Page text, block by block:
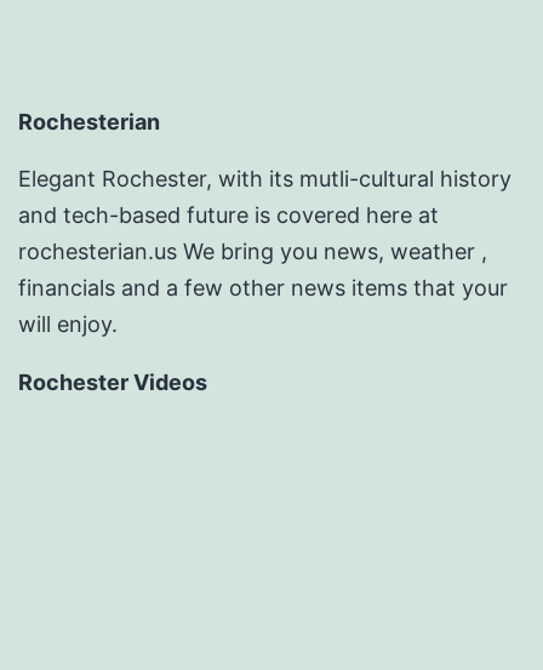
Rochesterian
Elegant Rochester, with its mutli-cultural history
and tech-based future is covered here at
rochesterian.us We bring you news, weather ,
financials and a few other news items that your
will enjoy.
Rochester Videos